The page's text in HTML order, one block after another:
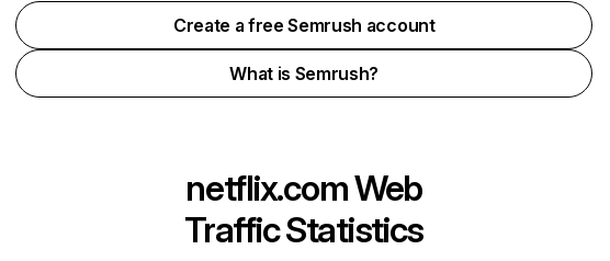
Create a free Semrush account
What is Semrush?
netflix.comWeb
Traffic Statistics